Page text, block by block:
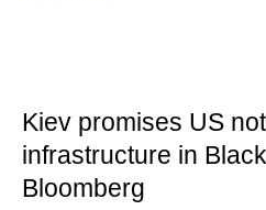
Kiev promises US
infrastructure in
Bloomberg